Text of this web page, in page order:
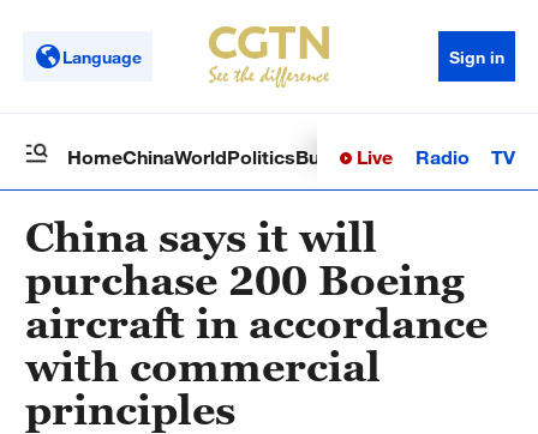
Language Sign in
HomeChinaWorldPoliticsBusinessSci-TechHealth
Live Radio TV
China says it will
purchase 200 Boeing
aircraft in accordance
with commercial
principles